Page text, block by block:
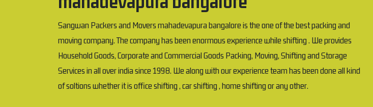
Sangwan Packers and Movers mahadevapura bangalore is the one of the best packing and
moving company. The company has been enormous experience while shifting . We provides
Household Goods, Corporate and Commercial Goods Packing, Moving, Shifting and Storage
Services in all over india since 1998. We along with our experience team has been done all kind
of soltions whether it is office shifting , car shifting , home shifting or any other.